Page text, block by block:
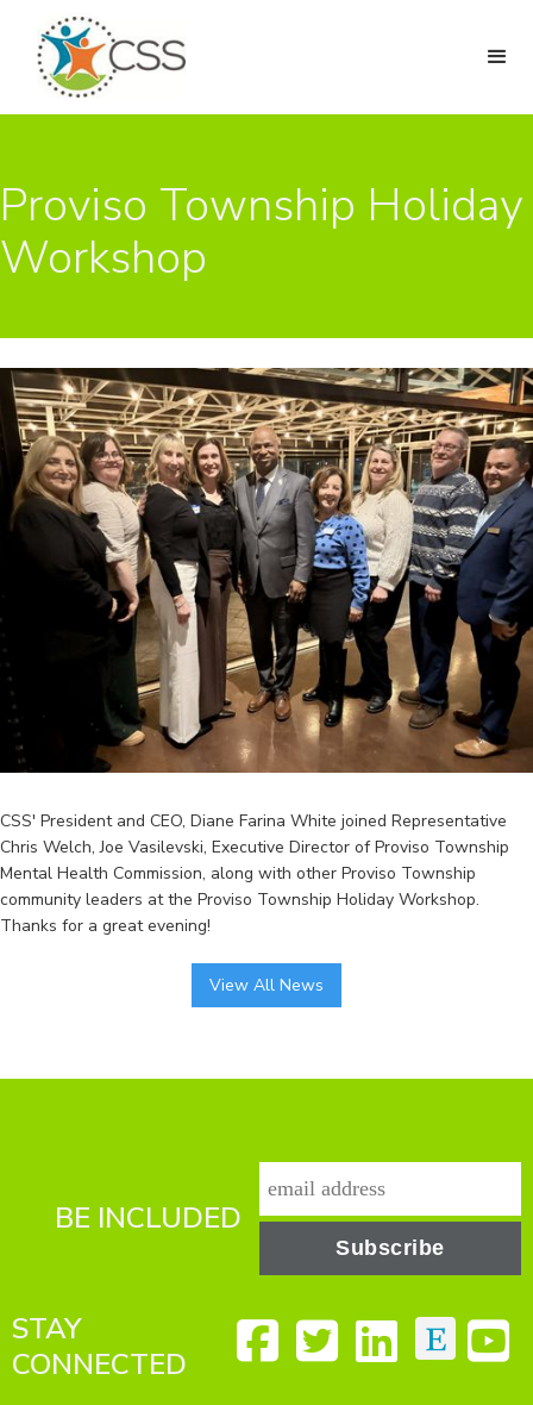
Proviso Township Holiday
Workshop
CSS' President and CEO, Diane Farina White joined Representative
Chris Welch, Joe Vasilevski, Executive Director of Proviso Township
Mental Health Commission, along with other Proviso Township
community leaders at the Proviso Township Holiday Workshop.
Thanks for a great evening!
View All News
BE INCLUDED
STAY
CONNECTED